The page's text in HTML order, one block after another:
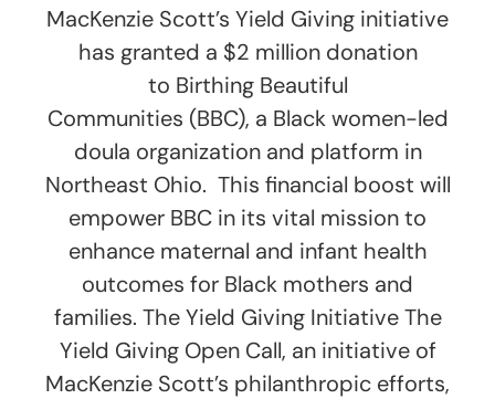
MacKenzie Scott’s Yield Giving initiative
has granted a $2 million donation
to Birthing Beautiful
Communities (BBC), a Black women-led
doula organization and platform in
Northeast Ohio. This financial boost will
empower BBC in its vital mission to
enhance maternal and infant health
outcomes for Black mothers and
families. The Yield Giving Initiative The
Yield Giving Open Call, an initiative of
MacKenzie Scott’s philanthropic efforts,